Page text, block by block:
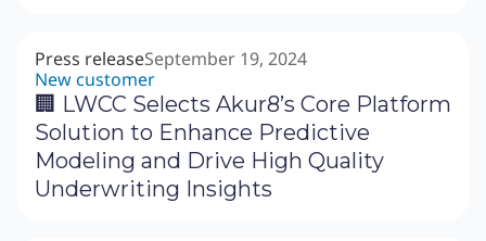
Press releaseSeptember 19, 2024
New customer
‍🏢 LWCC Selects Akur8’s Core Platform
Solution to Enhance Predictive
Modeling and Drive High Quality
Underwriting Insights